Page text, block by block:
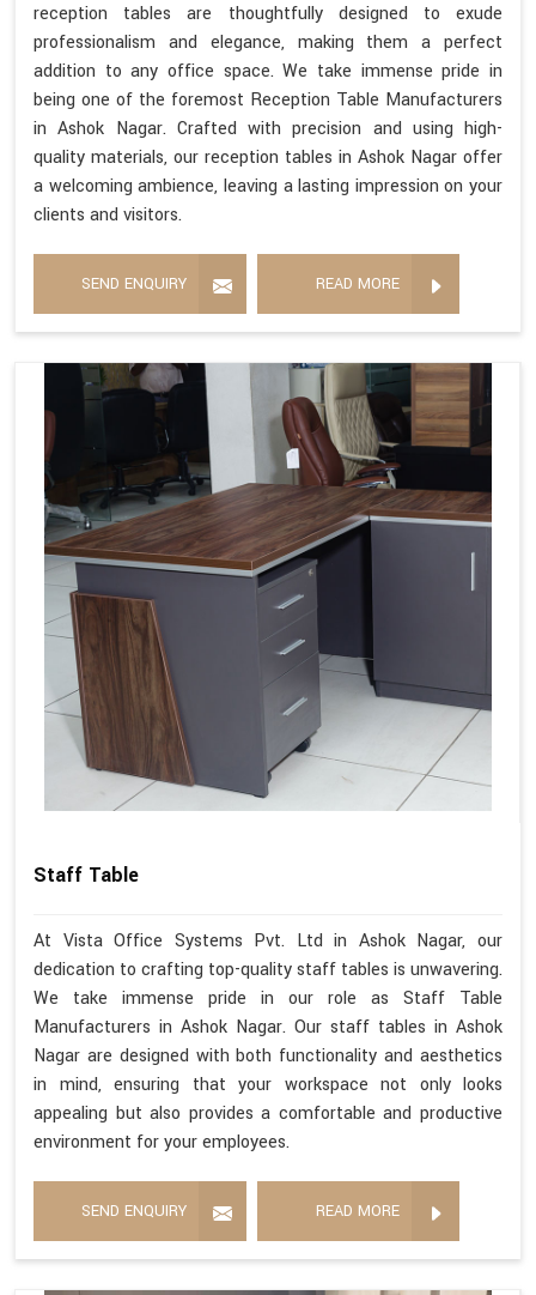
reception tables are thoughtfully designed to exude
professionalism and elegance, making them a perfect
addition to any office space. We take immense pride in
being one of the foremost Reception Table Manufacturers
in Ashok Nagar. Crafted with precision and using high-
quality materials, our reception tables in Ashok Nagar offer
a welcoming ambience, leaving a lasting impression on your
clients and visitors.
SEND ENQUIRY READ MORE
Staff Table
At Vista Office Systems Pvt. Ltd in Ashok Nagar, our
dedication to crafting top-quality staff tables is unwavering.
We take immense pride in our role as Staff Table
Manufacturers in Ashok Nagar. Our staff tables in Ashok
Nagar are designed with both functionality and aesthetics
in mind, ensuring that your workspace not only looks
appealing but also provides a comfortable and productive
environment for your employees.
SEND ENQUIRY READ MORE